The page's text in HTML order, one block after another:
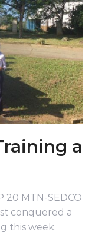
a
MTN-SEDCO
conquered a
this week.